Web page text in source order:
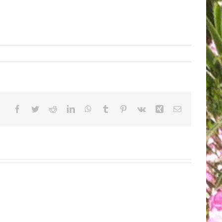
Facebook
TwitterRedditLinkedInWhatsApp
Tumblr Pinterest
Vk Xing Email